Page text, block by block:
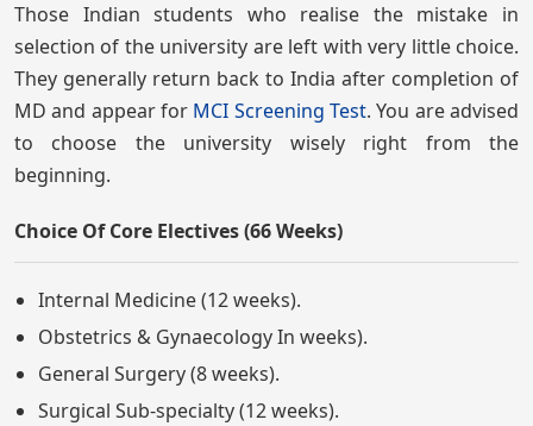
Those Indian students who realise the mistake in
selection of the university are left with very little choice.
They generally return back to India after completion of
MD and appear for MCI Screening Test. You are advised
to choose the university wisely right from the
beginning.
Choice Of Core Electives (66 Weeks)
Internal Medicine (12 weeks).
Obstetrics & Gynaecology In weeks).
General Surgery (8 weeks).
Surgical Sub-specialty (12 weeks).